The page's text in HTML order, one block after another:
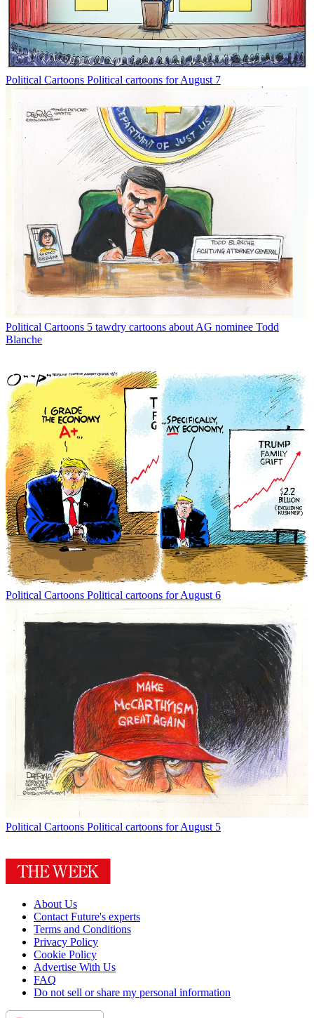
Political Cartoons Political cartoons for August 7
Political Cartoons 5 tawdry cartoons about AG nominee Todd
Blanche
Political Cartoons Political cartoons for August 6
Political Cartoons Political cartoons for August 5
About Us
Contact Future's experts
Terms and Conditions
Privacy Policy
Cookie Policy
Advertise With Us
FAQ
Do not sell or share my personal information